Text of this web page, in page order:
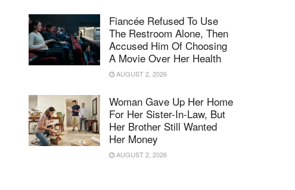
Fiancée Refused To Use
The Restroom Alone, Then
Accused Him Of Choosing
A Movie Over Her Health
AUGUST 2, 2026
Woman Gave Up Her Home
For Her Sister-In-Law, But
Her Brother Still Wanted
Her Money
AUGUST 2, 2026